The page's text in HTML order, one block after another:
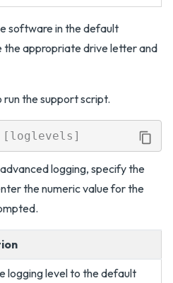
software in the default
the appropriate drive letter and
the support script.
logging, specify the
the numeric value for the
logging level to the default